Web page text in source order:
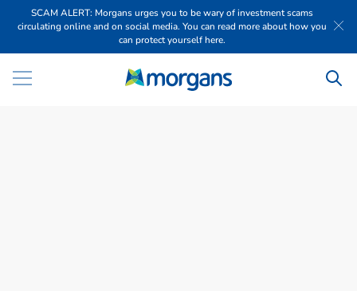
SCAM ALERT: Morgans urges you to be wary of investment scams
circulating online and on social media. You can read more about how you
can protect yourself here.